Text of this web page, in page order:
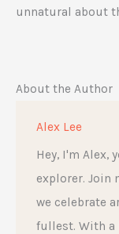
unnatural about
About the Author
Alex Lee
Hey, I'm Alex,
explorer. Join
we celebrate
fullest. With